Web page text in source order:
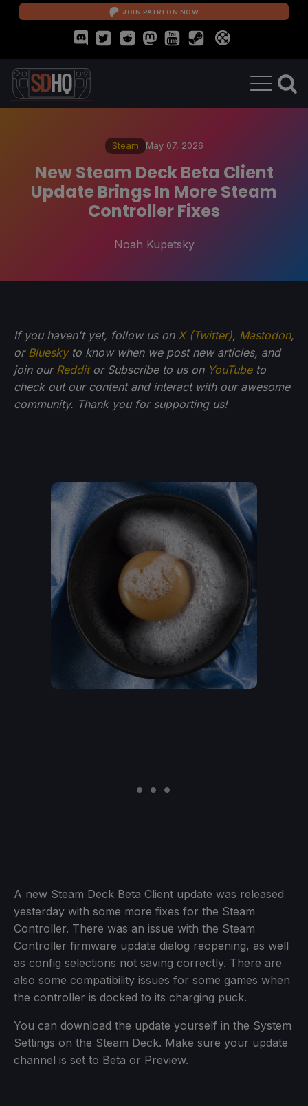
JOIN PATREON NOW
Steam May 07, 2026
New Steam Deck Beta Client
Update Brings In More Steam
Controller Fixes
Noah Kupetsky
If you haven't yet, follow us on X (Twitter), Mastodon,
or Blueskyto know when we post new articles, and
join our Redditor Subscribe to us on YouTubeto
check out our content and interact with our awesome
community. Thank you for supporting us!
A new Steam Deck Beta Client update was released
yesterday with some more fixes for the Steam
Controller. There was an issue with the Steam
Controller firmware update dialog reopening, as well
as config selections not saving correctly. There are
also some compatibility issues for some games when
the controller is docked to its charging puck.
You can download the update yourself in the System
Settings on the Steam Deck. Make sure your update
channel is set to Beta or Preview.